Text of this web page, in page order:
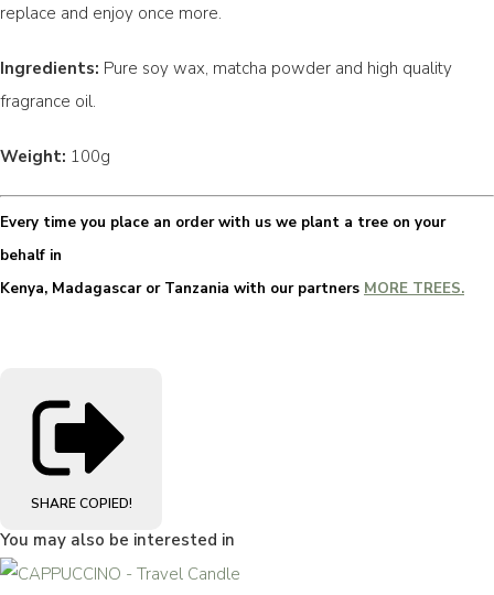
replace and enjoy once more.
Ingredients: Pure soy wax, matcha powder and high quality
fragrance oil.
Weight: 100g
Every time you place an order with us we plant a tree on your
behalf in
Kenya, Madagascar or Tanzania with our partners MORE TREES.
SHARE COPIED!
You may also be interested in